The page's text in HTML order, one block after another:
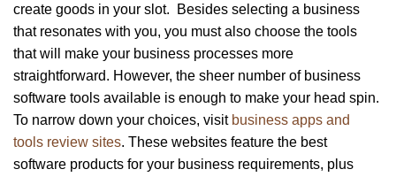
create goods in your slot. Besides selecting a business
that resonates with you, you must also choose the tools
that will make your business processes more
straightforward. However, the sheer number of business
software tools available is enough to make your head spin.
To narrow down your choices, visit business apps and
tools review sites. These websites feature the best
software products for your business requirements, plus